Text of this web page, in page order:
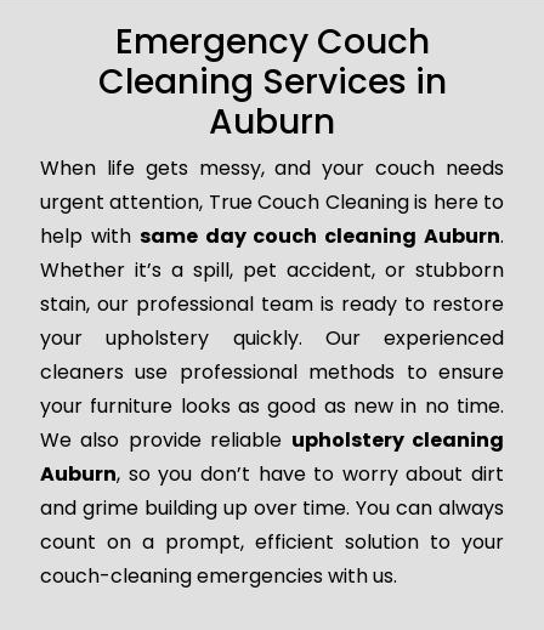
Emergency Couch
Cleaning Services in
Auburn
When life gets messy, and your couch needs
urgent attention, True Couch Cleaning is here to
help with same day couch cleaning Auburn.
Whether it’s a spill, pet accident, or stubborn
stain, our professional team is ready to restore
your upholstery quickly. Our experienced
cleaners use professional methods to ensure
your furniture looks as good as new in no time.
We also provide reliable upholstery cleaning
Auburn, so you don’t have to worry about dirt
and grime building up over time. You can always
count on a prompt, efficient solution to your
couch-cleaning emergencies with us.